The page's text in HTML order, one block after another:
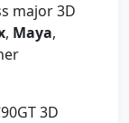
major 3D
, Maya,
3D